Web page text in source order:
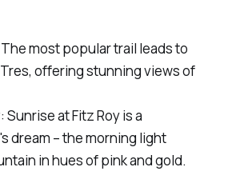
most popular trail leads to
offering stunning views of
: Sunrise at Fitz Roy is a
dream – the morning light
in hues of pink and gold.